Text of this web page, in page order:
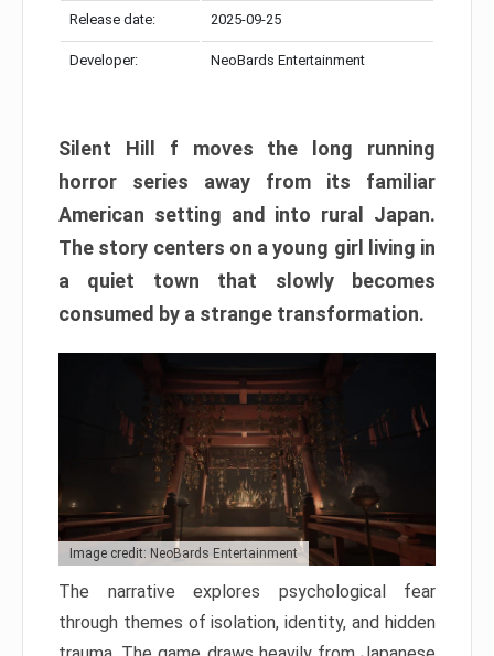
Release date: 2025-09-25
Developer: NeoBards Entertainment
Silent Hill f moves the long running
horror series away from its familiar
American setting and into rural Japan.
The story centers on a young girl living in
a quiet town that slowly becomes
consumed by a strange transformation.
Image credit: NeoBards Entertainment
The narrative explores psychological fear
through themes of isolation, identity, and hidden